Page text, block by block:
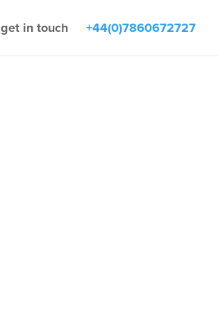
get in touch +44(0)7860672727